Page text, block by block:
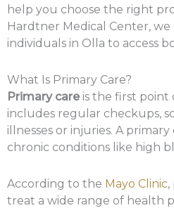
help you choose the right
Hardtner Medical Center, we
individuals in Olla to access
What Is Primary Care?
Primary care is the first point
includes regular checkups,
illnesses or injuries. A
chronic conditions like high
According to the Mayo Clinic,
treat a wide range of health